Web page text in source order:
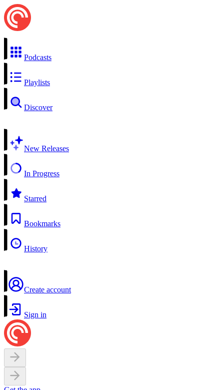
Podcasts
Playlists
Discover
New Releases
In Progress
Starred
Bookmarks
History
Create account
Sign in